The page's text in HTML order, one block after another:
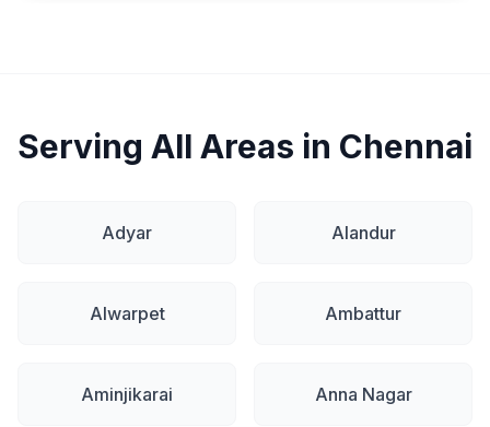
Serving All Areas in Chennai
Adyar Alandur
Alwarpet Ambattur
Aminjikarai Anna Nagar